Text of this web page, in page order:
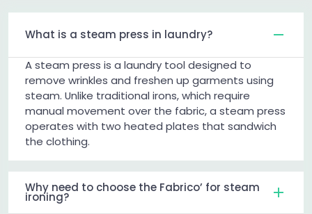
What is a steam press in laundry?
A steam press is a laundry tool designed to
remove wrinkles and freshen up garments using
steam. Unlike traditional irons, which require
manual movement over the fabric, a steam press
operates with two heated plates that sandwich
the clothing.
Why need to choose the Fabrico’ for steam
ironing?